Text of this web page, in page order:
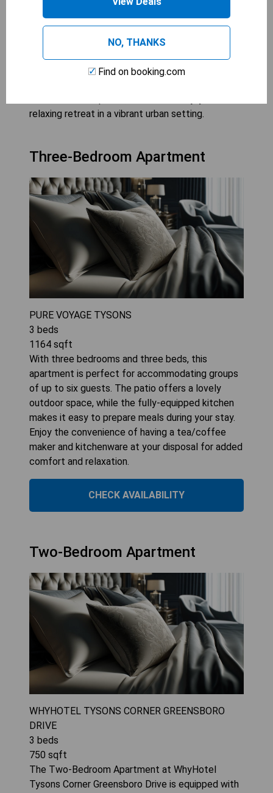
accommodations perfect for families or small
groups. These suites feature separate living areas
and bedrooms, offering privacy and comfort
during your stay in the heart of the city. With
relaxing retreat in a vibrant urban setting.
Three-Bedroom Apartment
PURE VOYAGE TYSONS
3 beds
1164 sqft
With three bedrooms and three beds, this
apartment is perfect for accommodating groups
of up to six guests. The patio offers a lovely
outdoor space, while the fully-equipped kitchen
makes it easy to prepare meals during your stay.
Enjoy the convenience of having a tea/coffee
maker and kitchenware at your disposal for added
comfort and relaxation.
CHECK AVAILABILITY
Two-Bedroom Apartment
WHYHOTEL TYSONS CORNER GREENSBORO
DRIVE
3 beds
750 sqft
The Two-Bedroom Apartment at WhyHotel
Tysons Corner Greensboro Drive is equipped with
NO, THANKS
Find on booking.com